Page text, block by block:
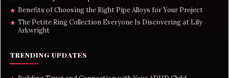
★ Benefits of Choosing the Right Pipe Alloys for Your Project
★ The Petite Ring Collection Everyone Is Discovering at Lily
Arkwright
TRENDING UPDATES